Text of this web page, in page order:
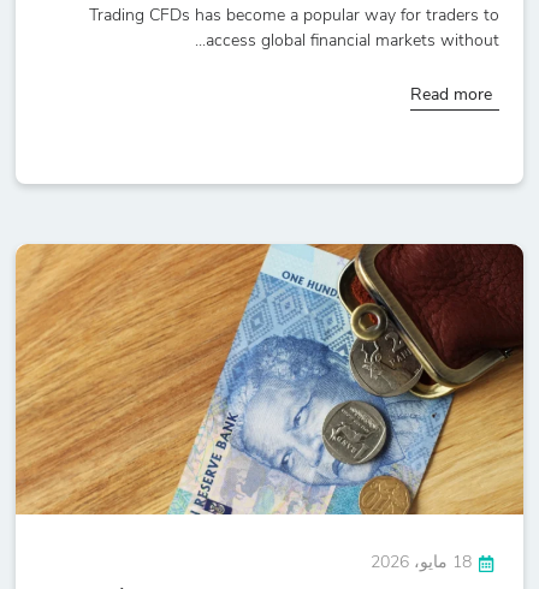
Trading CFDs has become a popular way for traders to
access global financial markets without...
Read more
18 مايو، 2026